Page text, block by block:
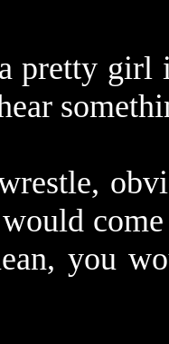
pretty girl
you